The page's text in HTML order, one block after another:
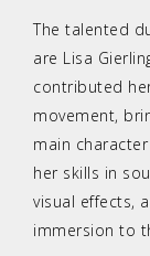
The talented
are Lisa
contributed
movement,
main
her skills in
visual effects,
immersion to